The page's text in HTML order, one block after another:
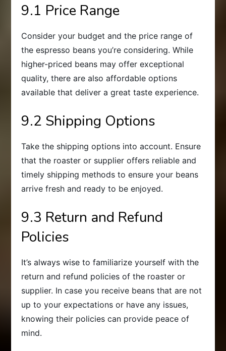
9.1 Price Range
Consider your budget and the price range of
the espresso beans you’re considering. While
higher-priced beans may offer exceptional
quality, there are also affordable options
available that deliver a great taste experience.
9.2 Shipping Options
Take the shipping options into account. Ensure
that the roaster or supplier offers reliable and
timely shipping methods to ensure your beans
arrive fresh and ready to be enjoyed.
9.3 Return and Refund
Policies
It’s always wise to familiarize yourself with the
return and refund policies of the roaster or
supplier. In case you receive beans that are not
up to your expectations or have any issues,
knowing their policies can provide peace of
mind.